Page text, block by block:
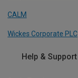
CALM
Wickes Corporate PLC
Help & Support